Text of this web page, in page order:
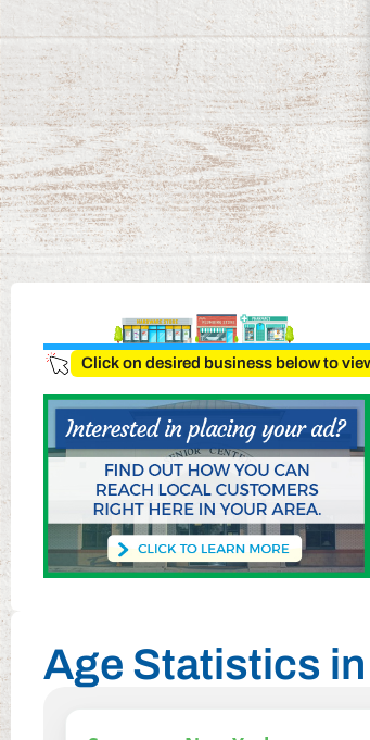
Click on desired business below to
Age Statistics